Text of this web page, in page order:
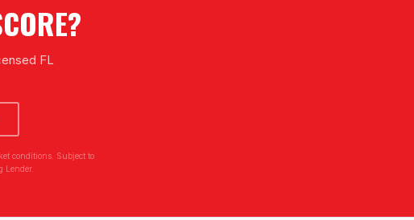
FL
conditions. Subject to
Lender.